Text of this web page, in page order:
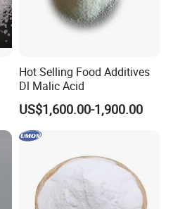
Hot Selling Food Additives
Dl Malic Acid
US$1,600.00-1,900.00